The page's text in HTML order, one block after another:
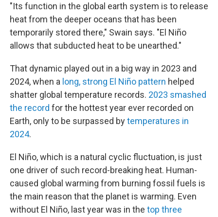
"Its function in the global earth system is to release
heat from the deeper oceans that has been
temporarily stored there," Swain says. "El Niño
allows that subducted heat to be unearthed."
That dynamic played out in a big way in 2023 and
2024, when a long, strong El Niño pattern helped
shatter global temperature records. 2023 smashed
the record for the hottest year ever recorded on
Earth, only to be surpassed bytemperatures in
2024.
El Niño, which is a natural cyclic fluctuation, is just
one driver of such record-breaking heat. Human-
caused global warming from burning fossil fuels is
the main reason that the planet is warming. Even
without El Niño, last year was in the top three